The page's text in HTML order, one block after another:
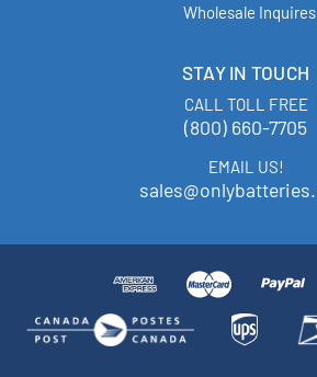
Wholesale Inquires
STAY IN TOUCH
CALL TOLL FREE
(800) 660-7705
EMAIL US!